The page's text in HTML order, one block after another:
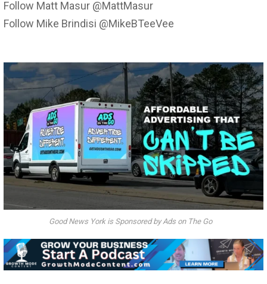
Follow Matt Masur @MattMasur
Follow Mike Brindisi @MikeBTeeVee
Good News York is Sponsored by Ads on The Go